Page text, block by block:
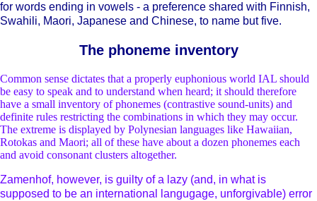
for words ending in vowels - a preference shared with Finnish,
Swahili, Maori, Japanese and Chinese, to name but five.
The phoneme inventory
Common sense dictates that a properly euphonious world IAL should
be easy to speak and to understand when heard; it should therefore
have a small inventory of phonemes (contrastive sound-units) and
definite rules restricting the combinations in which they may occur.
The extreme is displayed by Polynesian languages like Hawaiian,
Rotokas and Maori; all of these have about a dozen phonemes each
and avoid consonant clusters altogether.
Zamenhof, however, is guilty of a lazy (and, in what is
supposed to be an international langugage, unforgivable) error